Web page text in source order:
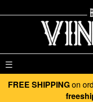
☰
FREE SHIPPINGon